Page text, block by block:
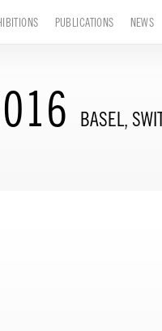
PUBLICATIONS NEWS
BASEL,